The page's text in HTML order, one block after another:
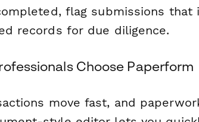
flag submissions that
records for due diligence.
Choose Paperform
move fast, and